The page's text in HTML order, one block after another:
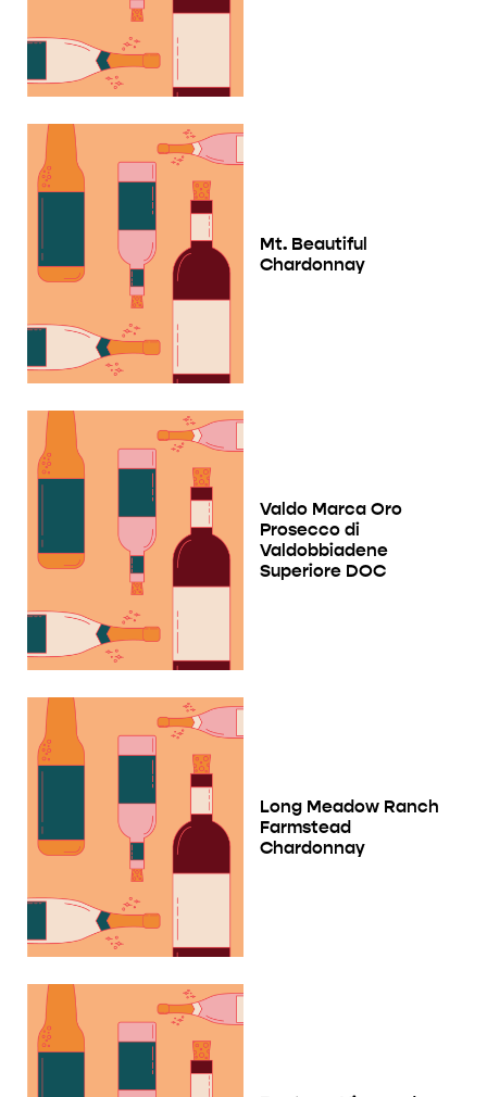
Mt. Beautiful
Chardonnay
Valdo Marca Oro
Prosecco di
Valdobbiadene
Superiore DOC
Long Meadow Ranch
Farmstead
Chardonnay